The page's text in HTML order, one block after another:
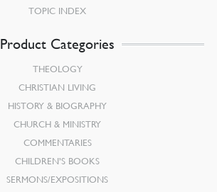
TOPIC INDEX
Product Categories
THEOLOGY
CHRISTIAN LIVING
HISTORY & BIOGRAPHY
CHURCH & MINISTRY
COMMENTARIES
CHILDREN’S BOOKS
SERMONS/EXPOSITIONS